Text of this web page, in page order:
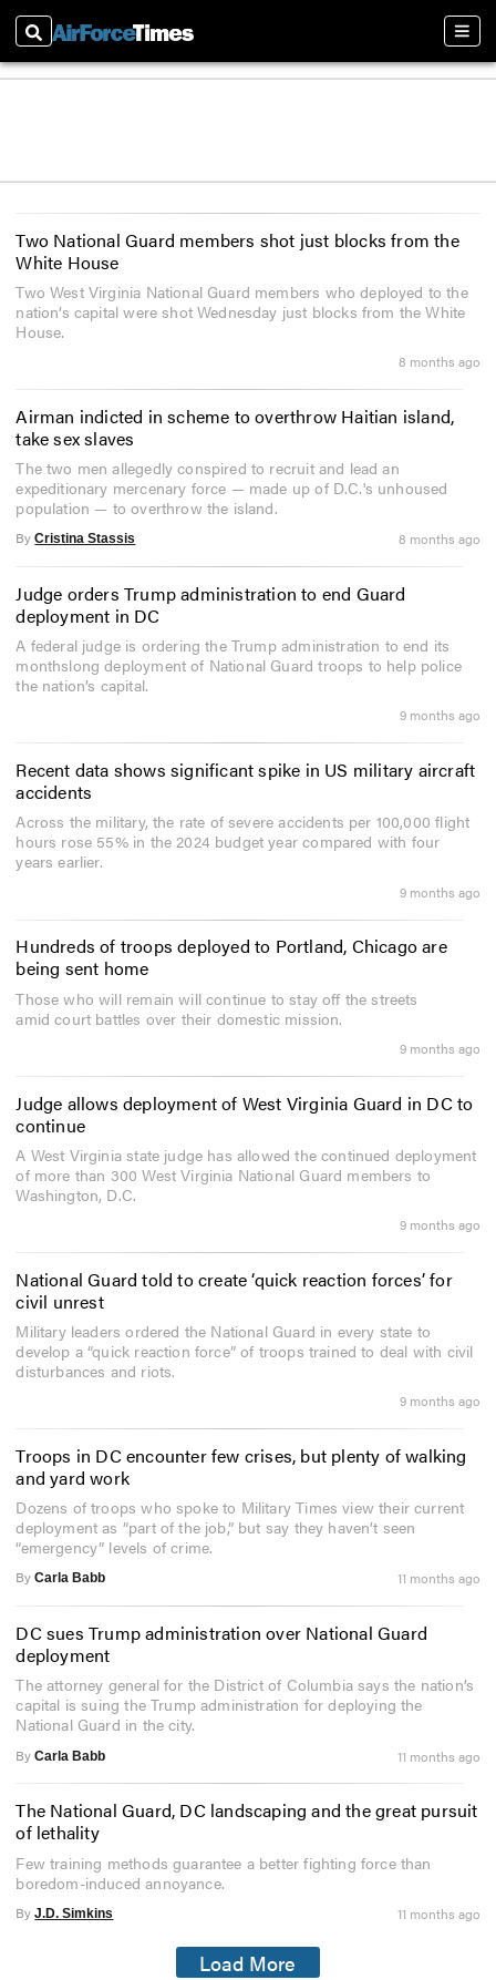
Search
Two National Guard members shot just blocks from the
White House
Two West Virginia National Guard members who deployed to the
nation’s capital were shot Wednesday just blocks from the White
House.
8 months ago
Airman indicted in scheme to overthrow Haitian island,
take sex slaves
The two men allegedly conspired to recruit and lead an
expeditionary mercenary force — made up of D.C.'s unhoused
population — to overthrow the island.
By Cristina Stassis 8 months ago
Judge orders Trump administration to end Guard
deployment in DC
A federal judge is ordering the Trump administration to end its
monthslong deployment of National Guard troops to help police
the nation’s capital.
9 months ago
Recent data shows significant spike in US military aircraft
accidents
Across the military, the rate of severe accidents per 100,000 flight
hours rose 55% in the 2024 budget year compared with four
years earlier.
9 months ago
Hundreds of troops deployed to Portland, Chicago are
being sent home
Those who will remain will continue to stay off the streets
amid court battles over their domestic mission.
9 months ago
Judge allows deployment of West Virginia Guard in DC to
continue
A West Virginia state judge has allowed the continued deployment
of more than 300 West Virginia National Guard members to
Washington, D.C.
9 months ago
National Guard told to create ‘quick reaction forces’ for
civil unrest
Military leaders ordered the National Guard in every state to
develop a “quick reaction force” of troops trained to deal with civil
disturbances and riots.
9 months ago
Troops in DC encounter few crises, but plenty of walking
and yard work
Dozens of troops who spoke to Military Times view their current
deployment as “part of the job,” but say they haven’t seen
“emergency” levels of crime.
By Carla Babb 11 months ago
DC sues Trump administration over National Guard
deployment
The attorney general for the District of Columbia says the nation’s
capital is suing the Trump administration for deploying the
National Guard in the city.
By Carla Babb 11 months ago
The National Guard, DC landscaping and the great pursuit
of lethality
Few training methods guarantee a better fighting force than
boredom-induced annoyance.
By J.D. Simkins 11 months ago
Load More